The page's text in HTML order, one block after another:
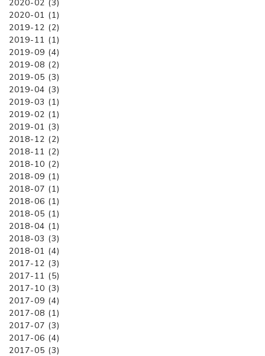
2020-02 (3)
2020-01 (1)
2019-12 (2)
2019-11 (1)
2019-09 (4)
2019-08 (2)
2019-05 (3)
2019-04 (3)
2019-03 (1)
2019-02 (1)
2019-01 (3)
2018-12 (2)
2018-11 (2)
2018-10 (2)
2018-09 (1)
2018-07 (1)
2018-06 (1)
2018-05 (1)
2018-04 (1)
2018-03 (3)
2018-01 (4)
2017-12 (3)
2017-11 (5)
2017-10 (3)
2017-09 (4)
2017-08 (1)
2017-07 (3)
2017-06 (4)
2017-05 (3)